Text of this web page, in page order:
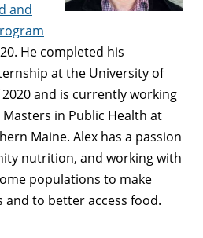
and
He completed his
at the University of
and is currently working
in Public Health at
Maine. Alex has a passion
nutrition, and working with
populations to make
and to better access food.